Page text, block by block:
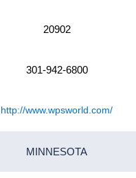
20902
301-942-6800
http://www.wpsworld.com/
MINNESOTA